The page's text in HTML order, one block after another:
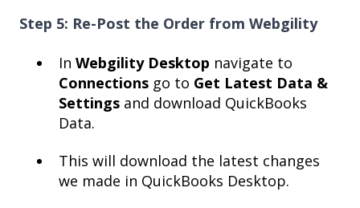
Step 5: Re-Post the Order from Webgility
In Webgility Desktop navigate to
Connections go to Get Latest Data &
Settings and download QuickBooks
Data.
This will download the latest changes
we made in QuickBooks Desktop.